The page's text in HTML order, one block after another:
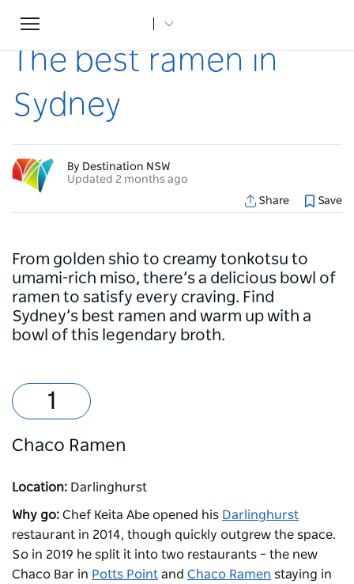
Toggle
navigation
Home The best ramen in Sydney
The best ramen in
Sydney
By Destination NSW
Updated 2 months ago
Share
Save
From golden shio to creamy tonkotsu to
umami-rich miso, there’s a delicious bowl of
ramen to satisfy every craving. Find
Sydney’s best ramen and warm up with a
bowl of this legendary broth.
Chaco Ramen
Location: Darlinghurst
Why go: Chef Keita Abe opened his Darlinghurst
restaurant in 2014, though quickly outgrew the space.
So in 2019 he split it into two restaurants – the new
Chaco Bar in Potts Point and Chaco Ramen staying in